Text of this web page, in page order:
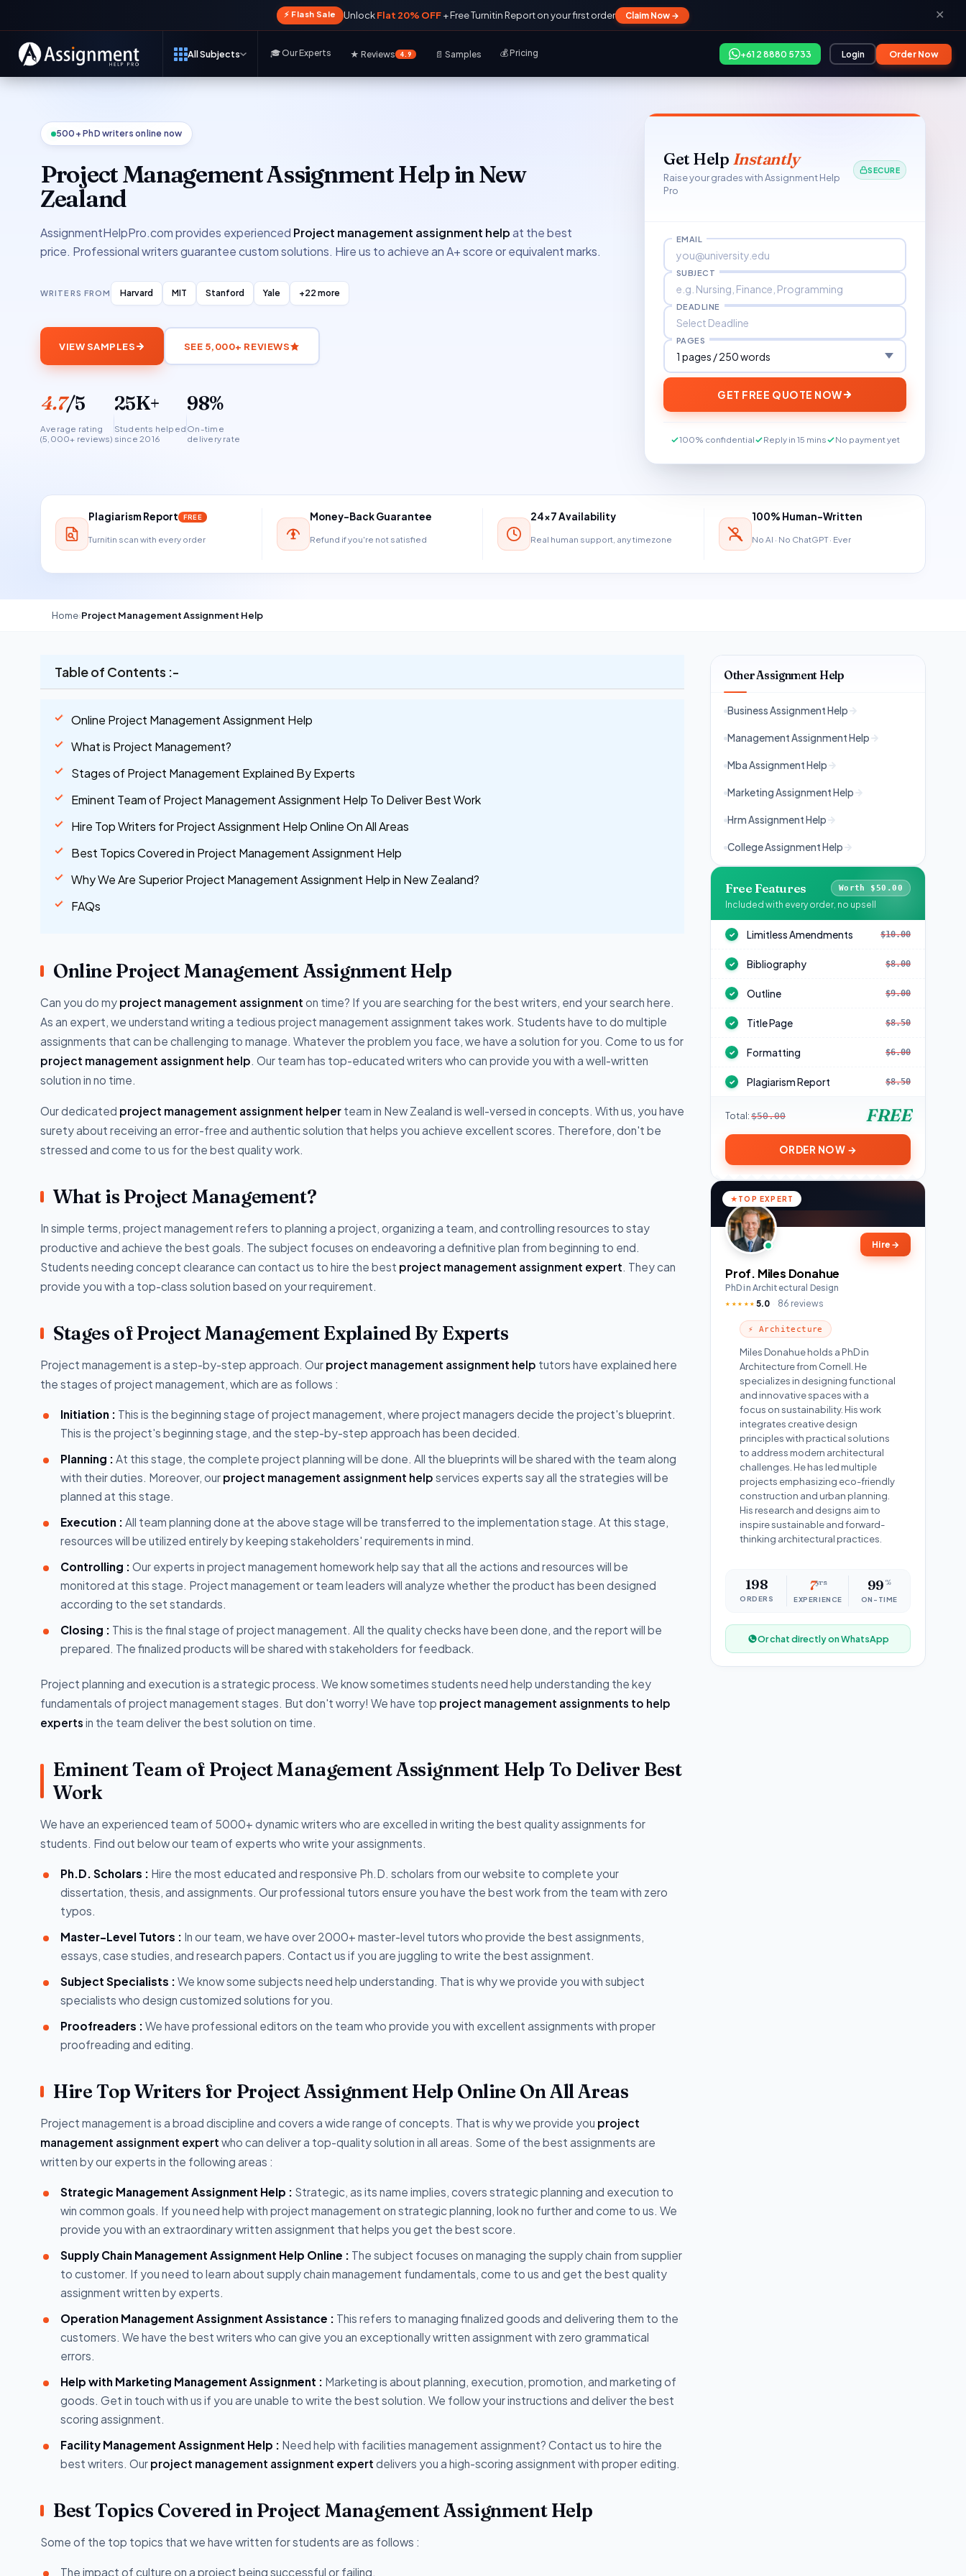
⚡ Flash Sale UnlockFlat 20% OFF+ Free Turnitin Report on your first order Claim Now → ✕
All Subjects 🎓 Our Experts ★ Reviews 4.9 📄 Samples 💰 Pricing +61 2 8880 5733 Login Order Now
500+ PhD writers online now
Project Management Assignment Help in New
Zealand
AssignmentHelpPro.com provides experienced Project management assignment helpat the best
price. Professional writers guarantee custom solutions. Hire us to achieve an A+ score or equivalent marks.
WRITERS FROM Harvard MIT Stanford Yale +22 more
VIEW SAMPLES SEE 5,000+ REVIEWS
4.7/5
Average rating
(5,000+ reviews)
25K+
Students helped
since 2016
98%
On-time
delivery rate
Get Help Instantly
Raise your grades with Assignment Help
Pro
SECURE
EMAIL
SUBJECT
DEADLINE
PAGES
GET FREE QUOTE NOW
100% confidential Reply in 15 mins No payment yet
Plagiarism Report FREE
Turnitin scan with every order
Money-Back Guarantee
Refund if you're not satisfied
24×7 Availability
Real human support, any timezone
100% Human-Written
No AI · No ChatGPT · Ever
Home›Project Management Assignment Help
Table of Contents :-
Online Project Management Assignment Help
What is Project Management?
Stages of Project Management Explained By Experts
Eminent Team of Project Management Assignment Help To Deliver Best Work
Hire Top Writers for Project Assignment Help Online On All Areas
Best Topics Covered in Project Management Assignment Help
Why We Are Superior Project Management Assignment Help in New Zealand?
FAQs
Online Project Management Assignment Help
Can you do my project management assignment on time? If you are searching for the best writers, end your search here.
As an expert, we understand writing a tedious project management assignment takes work. Students have to do multiple
assignments that can be challenging to manage. Whatever the problem you face, we have a solution for you. Come to us for
project management assignment help. Our team has top-educated writers who can provide you with a well-written
solution in no time.
Our dedicated project management assignment helper team in New Zealand is well-versed in concepts. With us, you have
surety about receiving an error-free and authentic solution that helps you achieve excellent scores. Therefore, don't be
stressed and come to us for the best quality work.
What is Project Management?
In simple terms, project management refers to planning a project, organizing a team, and controlling resources to stay
productive and achieve the best goals. The subject focuses on endeavoring a definitive plan from beginning to end.
Students needing concept clearance can contact us to hire the best project management assignment expert. They can
provide you with a top-class solution based on your requirement.
Stages of Project Management Explained By Experts
Project management is a step-by-step approach. Our project management assignment help tutors have explained here
the stages of project management, which are as follows :
Initiation : This is the beginning stage of project management, where project managers decide the project's blueprint.
This is the project's beginning stage, and the step-by-step approach has been decided.
Planning : At this stage, the complete project planning will be done. All the blueprints will be shared with the team along
with their duties. Moreover, our project management assignment help services experts say all the strategies will be
planned at this stage.
Execution : All team planning done at the above stage will be transferred to the implementation stage. At this stage,
resources will be utilized entirely by keeping stakeholders' requirements in mind.
Controlling : Our experts in project management homework help say that all the actions and resources will be
monitored at this stage. Project management or team leaders will analyze whether the product has been designed
according to the set standards.
Closing : This is the final stage of project management. All the quality checks have been done, and the report will be
prepared. The finalized products will be shared with stakeholders for feedback.
Project planning and execution is a strategic process. We know sometimes students need help understanding the key
fundamentals of project management stages. But don't worry! We have top project management assignments to help
experts in the team deliver the best solution on time.
Eminent Team of Project Management Assignment Help To Deliver Best
Work
We have an experienced team of 5000+ dynamic writers who are excelled in writing the best quality assignments for
students. Find out below our team of experts who write your assignments.
Ph.D. Scholars : Hire the most educated and responsive Ph.D. scholars from our website to complete your
dissertation, thesis, and assignments. Our professional tutors ensure you have the best work from the team with zero
typos.
Master-Level Tutors : In our team, we have over 2000+ master-level tutors who provide the best assignments,
essays, case studies, and research papers. Contact us if you are juggling to write the best assignment.
Subject Specialists : We know some subjects need help understanding. That is why we provide you with subject
specialists who design customized solutions for you.
Proofreaders : We have professional editors on the team who provide you with excellent assignments with proper
proofreading and editing.
Hire Top Writers for Project Assignment Help Online On All Areas
Project management is a broad discipline and covers a wide range of concepts. That is why we provide you project
management assignment expert who can deliver a top-quality solution in all areas. Some of the best assignments are
written by our experts in the following areas :
Strategic Management Assignment Help : Strategic, as its name implies, covers strategic planning and execution to
win common goals. If you need help with project management on strategic planning, look no further and come to us. We
provide you with an extraordinary written assignment that helps you get the best score.
Supply Chain Management Assignment Help Online : The subject focuses on managing the supply chain from supplier
to customer. If you need to learn about supply chain management fundamentals, come to us and get the best quality
assignment written by experts.
Operation Management Assignment Assistance : This refers to managing finalized goods and delivering them to the
customers. We have the best writers who can give you an exceptionally written assignment with zero grammatical
errors.
Help with Marketing Management Assignment : Marketing is about planning, execution, promotion, and marketing of
goods. Get in touch with us if you are unable to write the best solution. We follow your instructions and deliver the best
scoring assignment.
Facility Management Assignment Help : Need help with facilities management assignment? Contact us to hire the
best writers. Our project management assignment expert delivers you a high-scoring assignment with proper editing.
Best Topics Covered in Project Management Assignment Help
Some of the top topics that we have written for students are as follows :
The impact of culture on a project being successful or failing.
Other Assignment Help
Business Assignment Help
Management Assignment Help
Mba Assignment Help
Marketing Assignment Help
Hrm Assignment Help
College Assignment Help
Free Features Worth $50.00
Included with every order, no upsell
✓ Limitless Amendments $10.00
✓ Bibliography $8.00
✓ Outline $9.00
✓ Title Page $8.50
✓ Formatting $6.00
✓ Plagiarism Report $8.50
Total: $50.00 FREE
ORDER NOW →
TOP EXPERT
Hire →
Prof. Miles Donahue
PhD in Architectural Design
★★★★★ 5.0 86 reviews
⚡ Architecture
Miles Donahue holds a PhD in
Architecture from Cornell. He
specializes in designing functional
and innovative spaces with a
focus on sustainability. His work
integrates creative design
principles with practical solutions
to address modern architectural
challenges. He has led multiple
projects emphasizing eco-friendly
construction and urban planning.
His research and designs aim to
inspire sustainable and forward-
thinking architectural practices.
198
ORDERS
7yrs
EXPERIENCE
99 %
ON-TIME
Or chat directly on WhatsApp